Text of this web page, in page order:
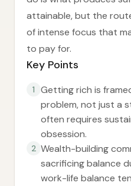
attainable, but the
of intense focus that
to pay for.
Key Points
1
Getting rich is
problem, not just a
often requires
obsession.
2 Wealth-building
sacrificing balance
work-life balance